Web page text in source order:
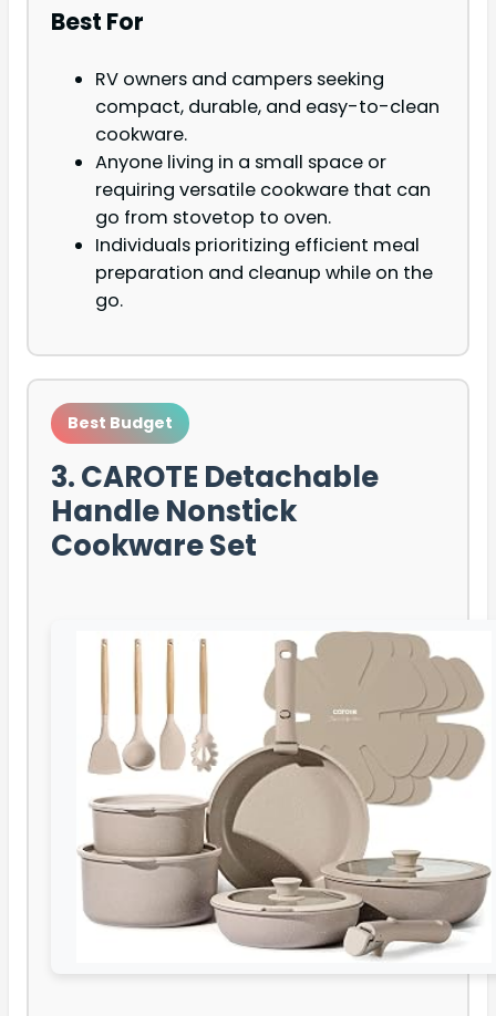
Best For
RV owners and campers seeking
compact, durable, and easy-to-clean
cookware.
Anyone living in a small space or
requiring versatile cookware that can
go from stovetop to oven.
Individuals prioritizing efficient meal
preparation and cleanup while on the
go.
Best Budget
3. CAROTE Detachable
Handle Nonstick
Cookware Set